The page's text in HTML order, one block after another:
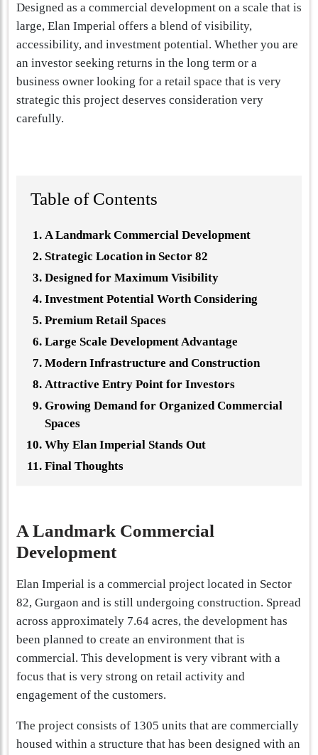
Designed as a commercial development on a scale that is
large, Elan Imperial offers a blend of visibility,
accessibility, and investment potential. Whether you are
an investor seeking returns in the long term or a
business owner looking for a retail space that is very
strategic this project deserves consideration very
carefully.
Table of Contents
A Landmark Commercial Development
Strategic Location in Sector 82
Designed for Maximum Visibility
Investment Potential Worth Considering
Premium Retail Spaces
Large Scale Development Advantage
Modern Infrastructure and Construction
Attractive Entry Point for Investors
Growing Demand for Organized Commercial
Spaces
Why Elan Imperial Stands Out
Final Thoughts
A Landmark Commercial
Development
Elan Imperial is a commercial project located in Sector
82, Gurgaon and is still undergoing construction. Spread
across approximately 7.64 acres, the development has
been planned to create an environment that is
commercial. This development is very vibrant with a
focus that is very strong on retail activity and
engagement of the customers.
The project consists of 1305 units that are commercially
housed within a structure that has been designed with an